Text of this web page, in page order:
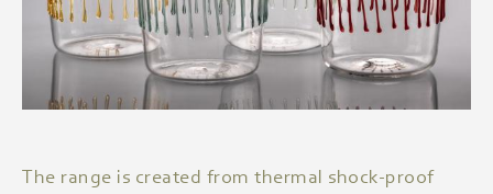
The range is created from thermal shock-proof